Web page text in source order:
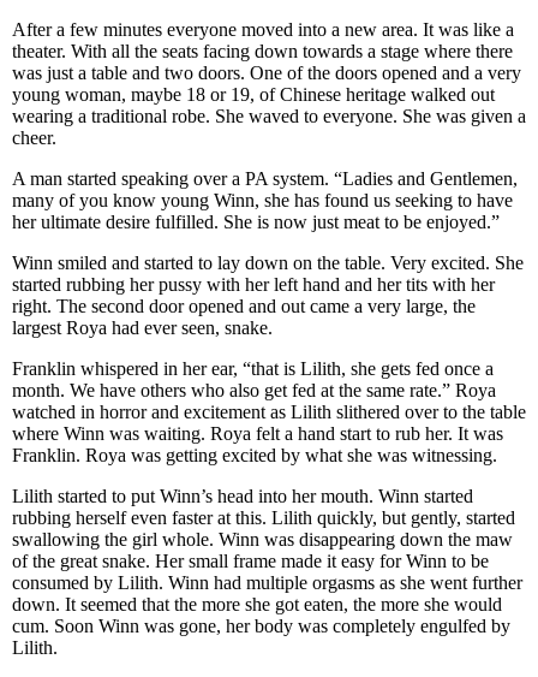
After a few minutes everyone moved into a new area. It was like a
theater. With all the seats facing down towards a stage where there
was just a table and two doors. One of the doors opened and a very
young woman, maybe 18 or 19, of Chinese heritage walked out
wearing a traditional robe. She waved to everyone. She was given a
cheer.
A man started speaking over a PA system. “Ladies and Gentlemen,
many of you know young Winn, she has found us seeking to have
her ultimate desire fulfilled. She is now just meat to be enjoyed.”
Winn smiled and started to lay down on the table. Very excited. She
started rubbing her pussy with her left hand and her tits with her
right. The second door opened and out came a very large, the
largest Roya had ever seen, snake.
Franklin whispered in her ear, “that is Lilith, she gets fed once a
month. We have others who also get fed at the same rate.” Roya
watched in horror and excitement as Lilith slithered over to the table
where Winn was waiting. Roya felt a hand start to rub her. It was
Franklin. Roya was getting excited by what she was witnessing.
Lilith started to put Winn’s head into her mouth. Winn started
rubbing herself even faster at this. Lilith quickly, but gently, started
swallowing the girl whole. Winn was disappearing down the maw
of the great snake. Her small frame made it easy for Winn to be
consumed by Lilith. Winn had multiple orgasms as she went further
down. It seemed that the more she got eaten, the more she would
cum. Soon Winn was gone, her body was completely engulfed by
Lilith.